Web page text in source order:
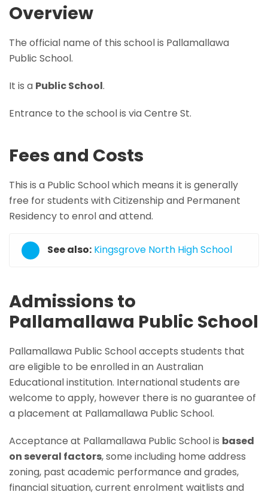
Overview
The official name of this school is Pallamallawa
Public School.
It is a Public School.
Entrance to the school is via Centre St.
Fees and Costs
This is a Public School which means it is generally
free for students with Citizenship and Permanent
Residency to enrol and attend.
See also: Kingsgrove North High School
Admissions to
Pallamallawa Public School
Pallamallawa Public School accepts students that
are eligible to be enrolled in an Australian
Educational institution. International students are
welcome to apply, however there is no guarantee of
a placement at Pallamallawa Public School.
Acceptance at Pallamallawa Public School is based
on several factors, some including home address
zoning, past academic performance and grades,
financial situation, current enrolment waitlists and